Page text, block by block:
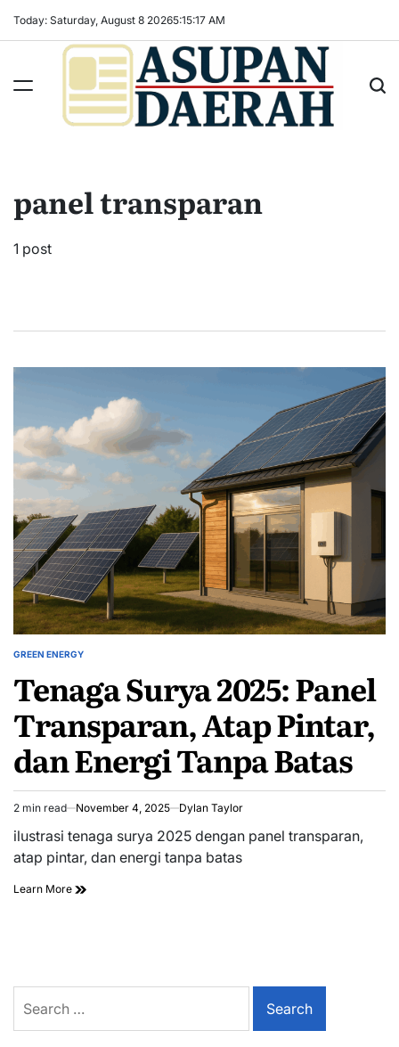
Today: Saturday, August 8 20265:15:18 AM
untuk
panel transparan
1 post
POSTED
GREEN ENERGY
Tenaga Surya 2025: Panel
Transparan, Atap Pintar,
dan Energi Tanpa Batas
Estimated
read
time
2 min read November 4, 2025 Dylan Taylor
ilustrasi tenaga surya 2025 dengan panel transparan,
atap pintar, dan energi tanpa batas
Learn More
for: